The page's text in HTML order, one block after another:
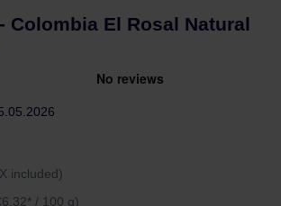
Colombia El Rosal Natural
included)
/ 100 g)